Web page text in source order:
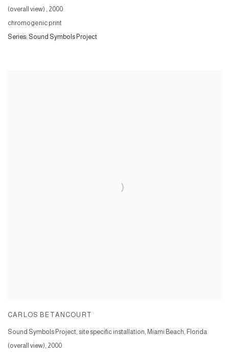
(overall view) , 2000
chromogenic print
Series: Sound Symbols Project
CARLOS BETANCOURT
Sound Symbols Project, site specific installation, Miami Beach, Florida
(overall view), 2000